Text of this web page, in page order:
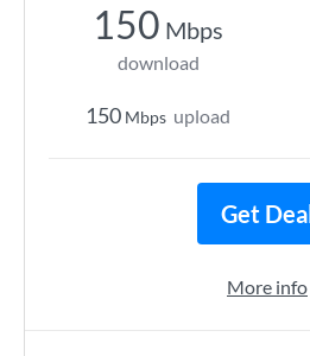
150 Mbps
download
150 Mbps upload
Get
More info